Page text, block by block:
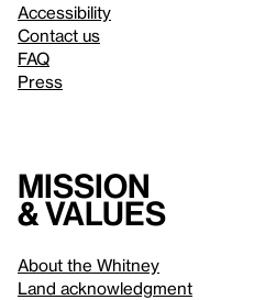
Accessibility
Contact us
FAQ
Press
Mission
& values
About the Whitney
Land acknowledgment